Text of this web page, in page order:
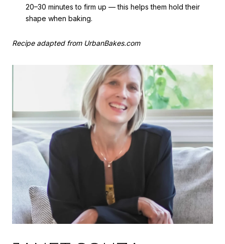
20–30 minutes to firm up — this helps them hold their
shape when baking.
Recipe adapted from UrbanBakes.com